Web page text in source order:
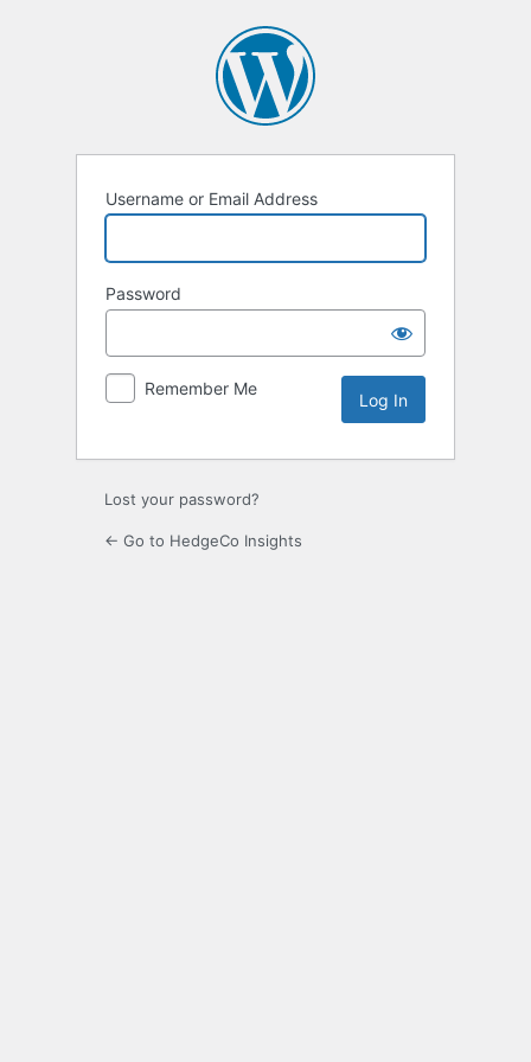
Username or Email Address
Password
Remember Me
Lost your password?
← Go to HedgeCo Insights